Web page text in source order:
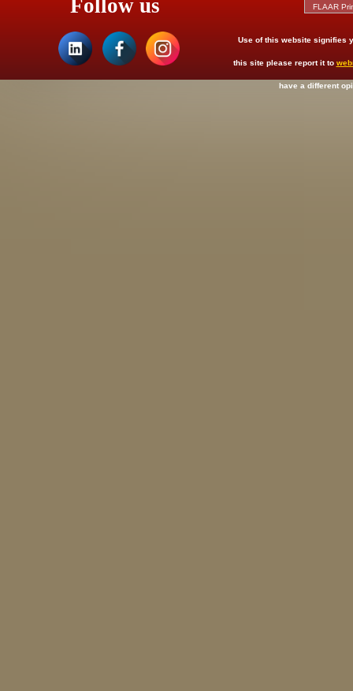
Follow us
Use of this website signifies
this site please report it to
have a different